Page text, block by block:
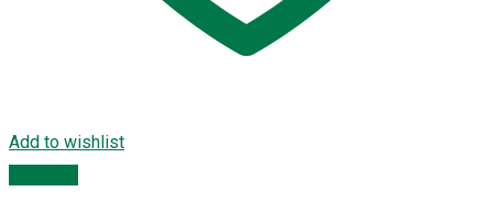
Add to wishlist